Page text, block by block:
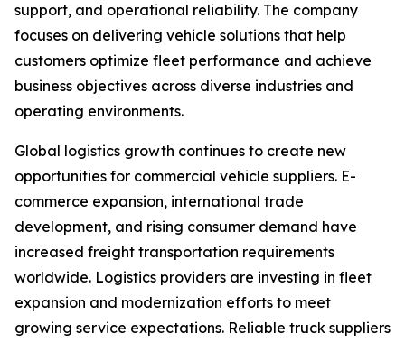
support, and operational reliability. The company
focuses on delivering vehicle solutions that help
customers optimize fleet performance and achieve
business objectives across diverse industries and
operating environments.
Global logistics growth continues to create new
opportunities for commercial vehicle suppliers. E-
commerce expansion, international trade
development, and rising consumer demand have
increased freight transportation requirements
worldwide. Logistics providers are investing in fleet
expansion and modernization efforts to meet
growing service expectations. Reliable truck suppliers